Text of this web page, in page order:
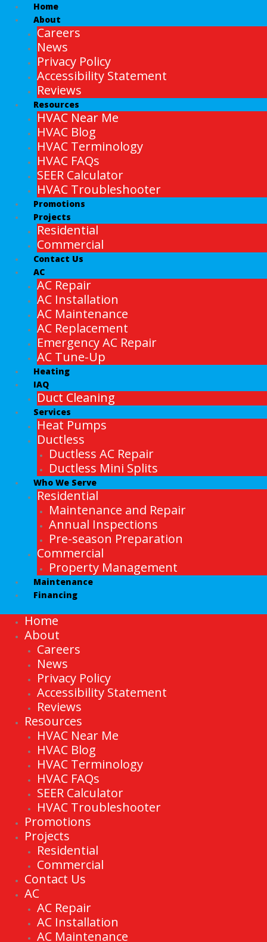
Home
About
Careers
News
Privacy Policy
Accessibility Statement
Reviews
Resources
HVAC Near Me
HVAC Blog
HVAC Terminology
HVAC FAQs
SEER Calculator
HVAC Troubleshooter
Promotions
Projects
Residential
Commercial
Contact Us
AC
AC Repair
AC Installation
AC Maintenance
AC Replacement
Emergency AC Repair
AC Tune-Up
Heating
IAQ
Duct Cleaning
Services
Heat Pumps
Ductless
Ductless AC Repair
Ductless Mini Splits
Who We Serve
Residential
Maintenance and Repair
Annual Inspections
Pre-season Preparation
Commercial
Property Management
Maintenance
Financing
Home
About
Careers
News
Privacy Policy
Accessibility Statement
Reviews
Resources
HVAC Near Me
HVAC Blog
HVAC Terminology
HVAC FAQs
SEER Calculator
HVAC Troubleshooter
Promotions
Projects
Residential
Commercial
Contact Us
AC
AC Repair
AC Installation
AC Maintenance